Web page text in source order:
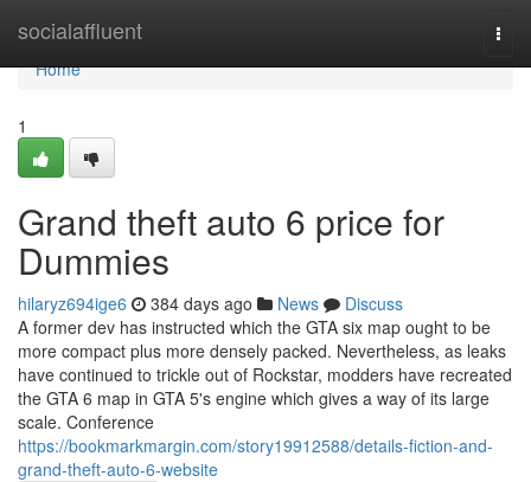
socialaffluent
Home
Home
1
Grand theft auto 6 price for
Dummies
hilaryz694ige6 384 days ago News
Discuss
A former dev has instructed which the GTA six map ought to be
more compact plus more densely packed. Nevertheless, as leaks
have continued to trickle out of Rockstar, modders have recreated
the GTA 6 map in GTA 5's engine which gives a way of its large
scale. Conference
https://bookmarkmargin.com/story19912588/details-fiction-and-
grand-theft-auto-6-website